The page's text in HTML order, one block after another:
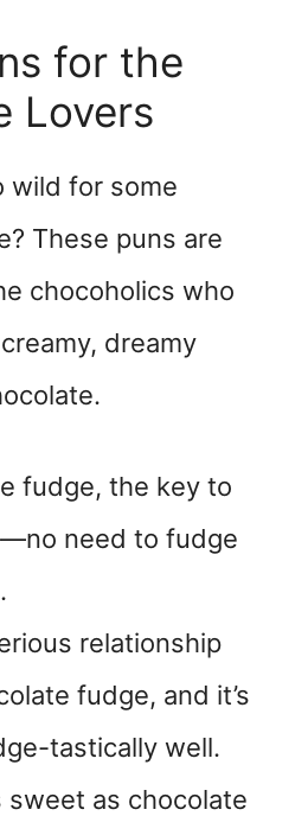
for the
Lovers
wild for some
These puns are
chocoholics who
dreamy
fudge, the key to
need to fudge
relationship
fudge, and it’s
tastically well.
sweet as chocolate